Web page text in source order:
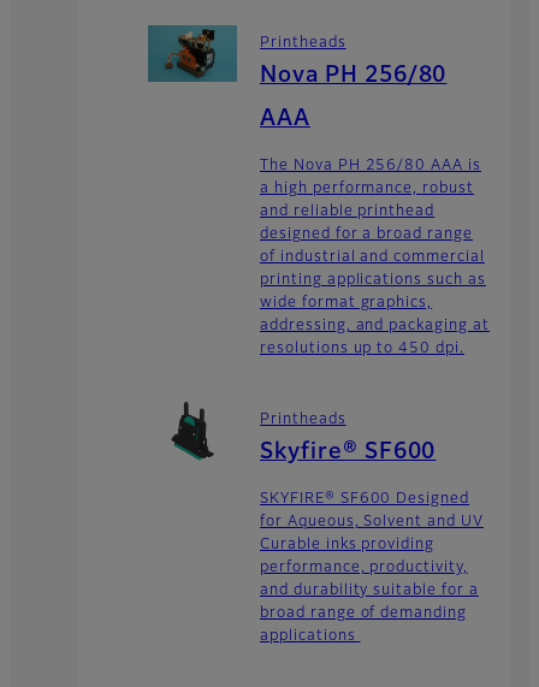
Printheads
Nova PH 256/80
AAA
The Nova PH 256/80 AAA is
a high performance, robust
and reliable printhead
designed for a broad range
of industrial and commercial
printing applications such as
wide format graphics,
addressing, and packaging at
resolutions up to 450 dpi.
Printheads
Skyfire® SF600
SKYFIRE® SF600 Designed
for Aqueous, Solvent and UV
Curable inks providing
performance, productivity,
and durability suitable for a
broad range of demanding
applications